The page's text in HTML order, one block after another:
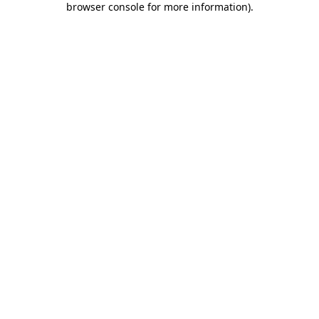
browser console for more information).